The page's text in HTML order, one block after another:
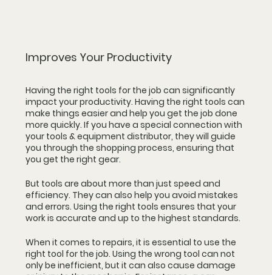
Improves Your Productivity
Having the right tools for the job can significantly
impact your productivity. Having the right tools can
make things easier and help you get the job done
more quickly. If you have a special connection with
your tools & equipment distributor, they will guide
you through the shopping process, ensuring that
you get the right gear.
But tools are about more than just speed and
efficiency. They can also help you avoid mistakes
and errors. Using the right tools ensures that your
work is accurate and up to the highest standards.
When it comes to repairs, it is essential to use the
right tool for the job. Using the wrong tool can not
only be inefficient, but it can also cause damage